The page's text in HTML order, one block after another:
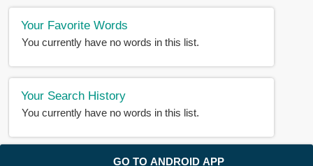
GO TO ANDROID APP
Your Favorite Words
You currently have no words in this list.
Your Search History
You currently have no words in this list.